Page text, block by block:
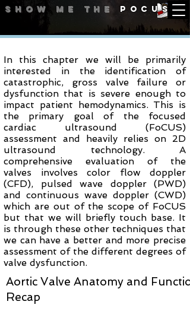
Show me the POCUS
In this chapter we will be primarily
interested in the identification of
catastrophic, gross valve failure or
dysfunction that is severe enough to
impact patient hemodynamics. This is
the primary goal of the focused
cardiac ultrasound (FoCUS)
assessment and heavily relies on 2D
ultrasound technology. A
comprehensive evaluation of the
valves involves color flow doppler
(CFD), pulsed wave doppler (PWD)
and continuous wave doppler (CWD)
which are out of the scope of FoCUS
but that we will briefly touch base. It
is through these other techniques that
we can have a better and more precise
assessment of the different degrees of
valve dysfunction.
Aortic Valve Anatomy and
Recap